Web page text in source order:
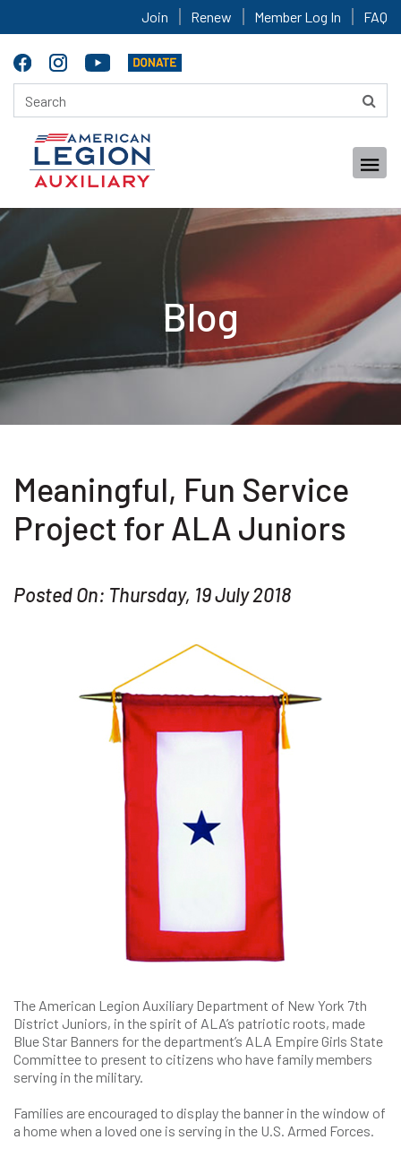
Join Renew Member Log In FAQ
Blog
Meaningful, Fun Service
Project for ALA Juniors
Posted On: Thursday, 19 July 2018
The American Legion Auxiliary Department of New York 7th
District Juniors, in the spirit of ALA’s patriotic roots, made
Blue Star Banners for the department’s ALA Empire Girls State
Committee to present to citizens who have family members
serving in the military.
Families are encouraged to display the banner in the window of
a home when a loved one is serving in the U.S. Armed Forces.